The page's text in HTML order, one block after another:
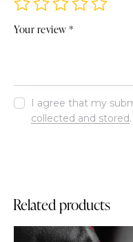
Your review*
I agree that my
collected and stored
Related products